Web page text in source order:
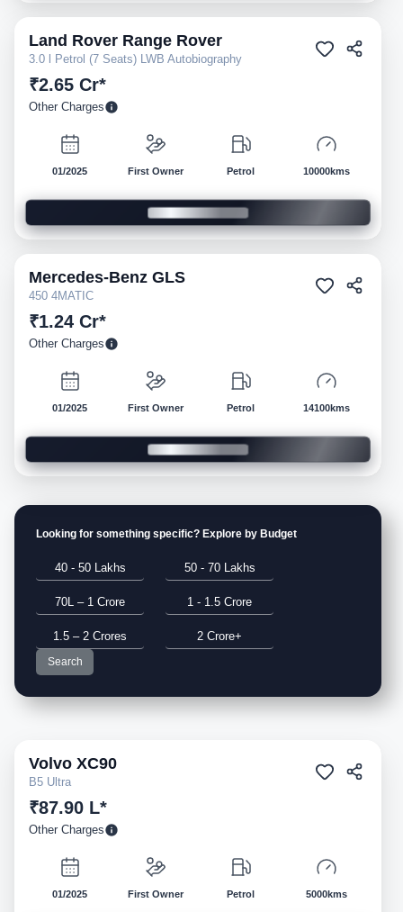
Pre-owned
Land Rover Range Rover
3.0 l Petrol (7 Seats) LWB Autobiography
₹2.65 Cr*
Other Charges
01/2025 First Owner Petrol 10000kms
Pre-owned
Mercedes-Benz GLS
450 4MATIC
₹1.24 Cr*
Other Charges
01/2025 First Owner Petrol 14100kms
Looking for something specific? Explore by Budget
40 - 50 Lakhs 50 - 70 Lakhs
70L – 1 Crore 1 - 1.5 Crore
1.5 – 2 Crores 2 Crore+
Search
Pre-owned
Volvo XC90
B5 Ultra
₹87.90 L*
Other Charges
01/2025 First Owner Petrol 5000kms